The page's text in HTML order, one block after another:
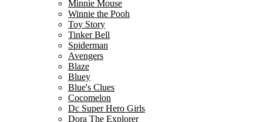
Minnie Mouse
Winnie the Pooh
Toy Story
Tinker Bell
Spiderman
Avengers
Blaze
Bluey
Blue's Clues
Cocomelon
Dc Super Hero Girls
Dora The Explorer